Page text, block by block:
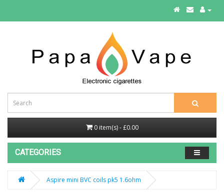
0 item(s) - £0.00
CATEGORIES
Aspire mini BVC coils pk5 1.6ohm